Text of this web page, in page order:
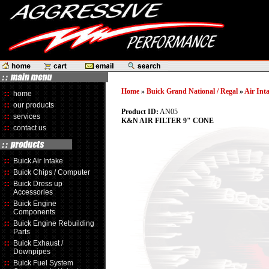
home
our products
services
contact us
Buick Air Intake
Buick Chips / Computer
Buick Dress up
Accessories
Buick Engine
Components
Buick Engine Rebuilding
Parts
Buick Exhaust /
Downpipes
Buick Fuel System
Home » Buick Grand National / Regal »Air
Product ID: AN05
K&N AIR FILTER 9" CONE